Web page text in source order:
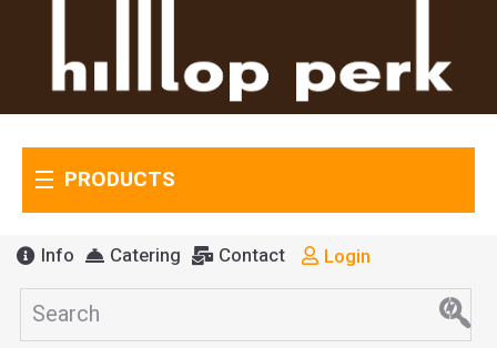
PRODUCTS
Info Catering Contact Login